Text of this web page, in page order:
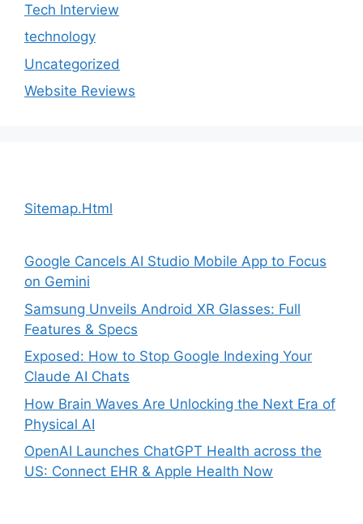
Tech Interview
technology
Uncategorized
Website Reviews
Sitemap.Html
Google Cancels AI Studio Mobile App to Focus
on Gemini
Samsung Unveils Android XR Glasses: Full
Features & Specs
Exposed: How to Stop Google Indexing Your
Claude AI Chats
How Brain Waves Are Unlocking the Next Era of
Physical AI
OpenAI Launches ChatGPT Health across the
US: Connect EHR & Apple Health Now